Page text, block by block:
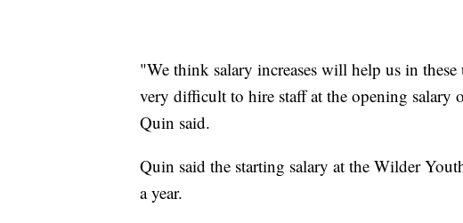
"We think salary increases will help us in
very difficult to hire staff at the opening salary
Quin said.
Quin said the starting salary at the Wilder
a year.